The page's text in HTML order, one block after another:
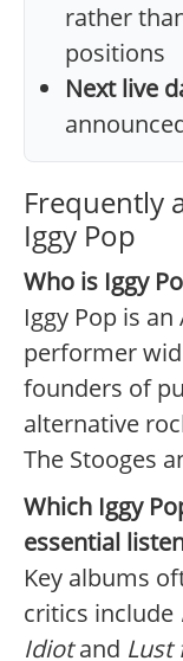
rather
positions
Next live
Frequently
Iggy Pop
Who is Iggy
Iggy Pop is
performer
founders of
alternative
The Stooges
Which Iggy
essential
Key albums
critics include
Idiotand Lust